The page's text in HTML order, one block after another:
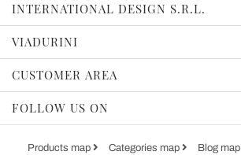
INTERNATIONAL DESIGN S.R.L.
VIADURINI
CUSTOMER AREA
FOLLOW US ON
Products map Categories map Blog map